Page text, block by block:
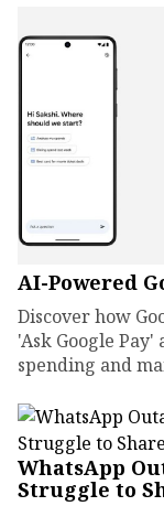
AI-Powered
Discover how
'Ask Google
spending and
WhatsApp
Struggle to